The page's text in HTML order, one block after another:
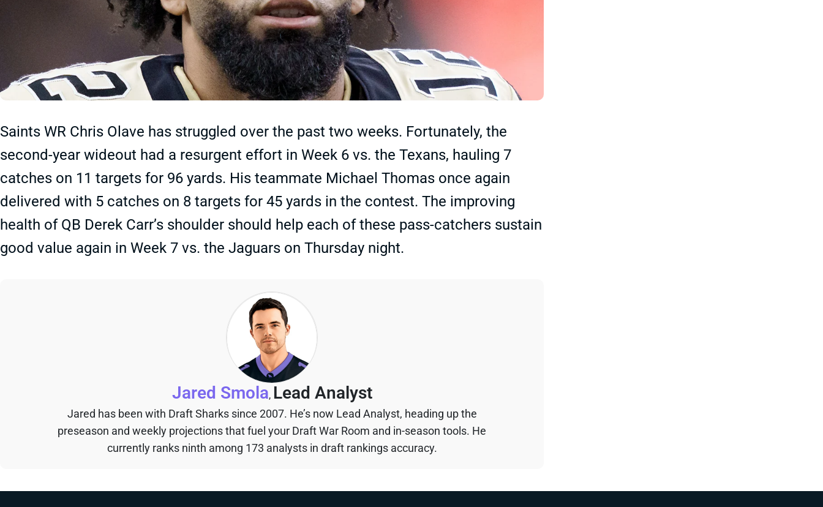
Saints WR Chris Olave has struggled over the past two weeks. Fortunately, the
second-year wideout had a resurgent effort in Week 6 vs. the Texans, hauling 7
catches on 11 targets for 96 yards. His teammate Michael Thomas once again
delivered with 5 catches on 8 targets for 45 yards in the contest. The improving
health of QB Derek Carr’s shoulder should help each of these pass-catchers sustain
good value again in Week 7 vs. the Jaguars on Thursday night.
Jared Smola, Lead Analyst
Jared has been with Draft Sharks since 2007. He’s now Lead Analyst, heading up the
preseason and weekly projections that fuel your Draft War Room and in-season tools. He
currently ranks ninth among 173 analysts in draft rankings accuracy.